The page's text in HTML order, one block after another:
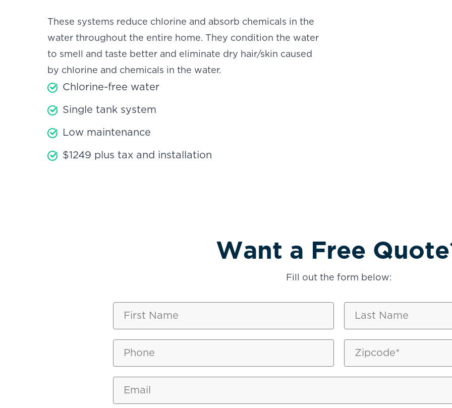
These systems reduce chlorine and absorb chemicals in the
water throughout the entire home. They condition the water
to smell and taste better and eliminate dry hair/skin caused
by chlorine and chemicals in the water.
Chlorine-free water
Single tank system
Low maintenance
$1249 plus tax and installation
Want a Free
Fill out the form below: